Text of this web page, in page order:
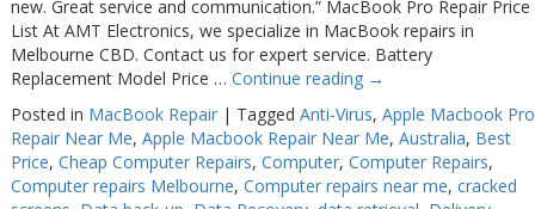
Mouse
Notebook & Tablet Accessories
Notebooks
PC Desktop - AIO/NUC/SFF/Thin-Client
Phone & Tablet Repairs
new. Great service and communication.” MacBook Pro Repair Price
List At AMT Electronics, we specialize in MacBook repairs in
Melbourne CBD. Contact us for expert service. Battery
Replacement Model Price … Continue reading →
Posted in MacBook Repair | Tagged Anti-Virus, Apple Macbook Pro
Repair Near Me, Apple Macbook Repair Near Me, Australia, Best
Price, Cheap Computer Repairs, Computer, Computer Repairs,
Computer repairs Melbourne, Computer repairs near me, cracked
Mouse
Notebook & Tablet Accessories
Notebooks
PC Desktop - AIO/NUC/SFF/Thin-Client
Phone & Tablet Repairs